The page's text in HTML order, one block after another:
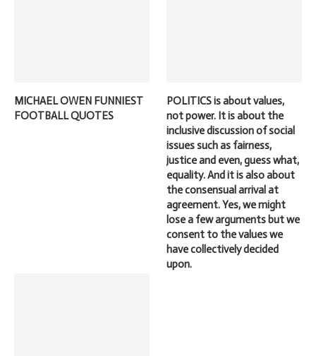
MICHAEL OWEN FUNNIEST
FOOTBALL QUOTES
POLITICS is about values,
not power. It is about the
inclusive discussion of social
issues such as fairness,
justice and even, guess what,
equality. And it is also about
the consensual arrival at
agreement. Yes, we might
lose a few arguments but we
consent to the values we
have collectively decided
upon.